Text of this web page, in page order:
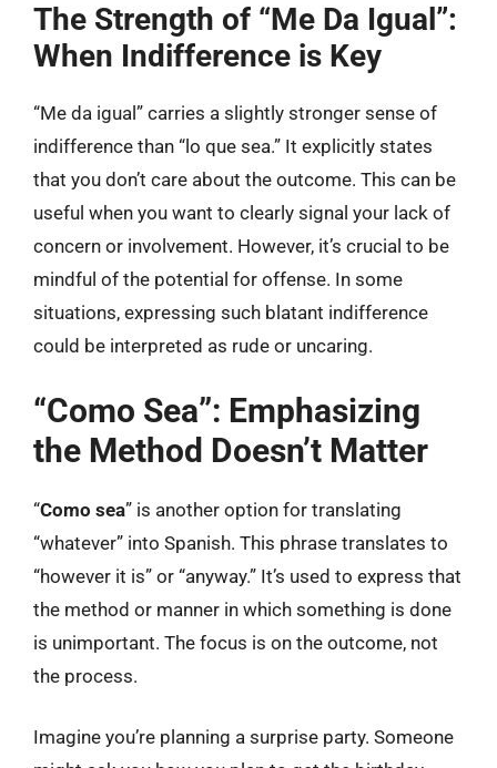
The Strength of “Me Da Igual”:
When Indifference is Key
“Me da igual” carries a slightly stronger sense of
indifference than “lo que sea.” It explicitly states
that you don’t care about the outcome. This can be
useful when you want to clearly signal your lack of
concern or involvement. However, it’s crucial to be
mindful of the potential for offense. In some
situations, expressing such blatant indifference
could be interpreted as rude or uncaring.
“Como Sea”: Emphasizing
the Method Doesn’t Matter
“Como sea” is another option for translating
“whatever” into Spanish. This phrase translates to
“however it is” or “anyway.” It’s used to express that
the method or manner in which something is done
is unimportant. The focus is on the outcome, not
the process.
Imagine you’re planning a surprise party. Someone